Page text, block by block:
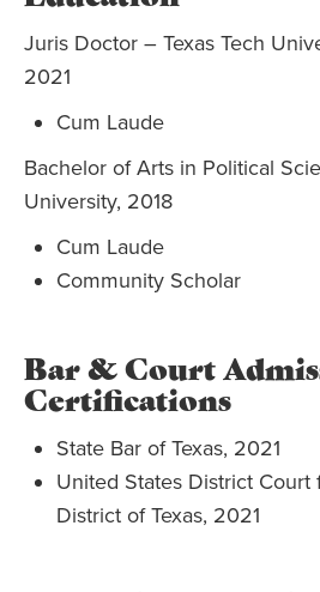
Juris Doctor – Texas Tech
2021
Cum Laude
Bachelor of Arts in Political
University, 2018
Cum Laude
Community Scholar
Bar & Court
Certifications
State Bar of Texas, 2021
United States District
District of Texas, 2021